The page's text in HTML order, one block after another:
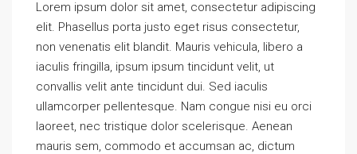
Lorem ipsum dolor sit amet, consectetur adipiscing
elit. Phasellus porta justo eget risus consectetur,
non venenatis elit blandit. Mauris vehicula, libero a
iaculis fringilla, ipsum ipsum tincidunt velit, ut
convallis velit ante tincidunt dui. Sed iaculis
ullamcorper pellentesque. Nam congue nisi eu orci
laoreet, nec tristique dolor scelerisque. Aenean
mauris sem, commodo et accumsan ac, dictum